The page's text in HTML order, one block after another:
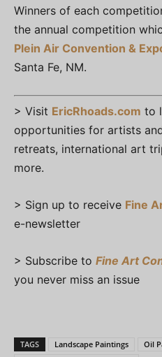
Winners of each
the annual competition
Plein Air Convention &
Santa Fe, NM.
> Visit EricRhoads.com to
opportunities for artists
retreats, international art
more.
> Sign up to receive Fine
e-newsletter
> Subscribe to Fine Art
you never miss an issue
TAGS Landscape Paintings
Oil